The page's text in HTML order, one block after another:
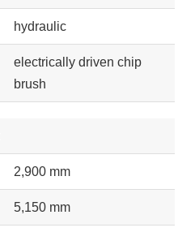
hydraulic
electrically driven chip
brush
2,900 mm
5,150 mm